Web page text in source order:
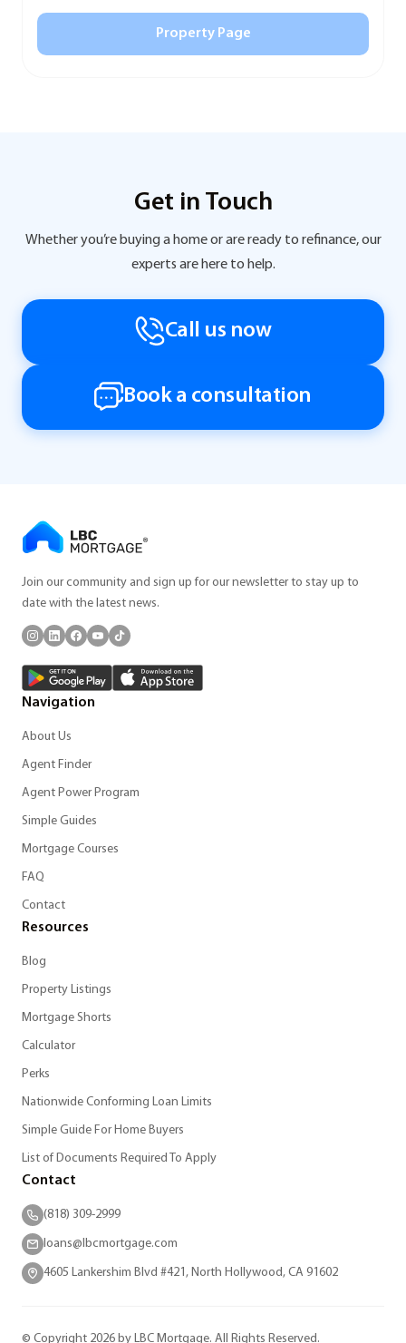
Property Page
Get in Touch
Whether you’re buying a home or are ready to refinance, our
experts are here to help.
Call us now
Book a consultation
Join our community and sign up for our newsletter to stay up to
date with the latest news.
Navigation
About Us
Agent Finder
Agent Power Program
Simple Guides
Mortgage Courses
FAQ
Contact
Resources
Blog
Property Listings
Mortgage Shorts
Calculator
Perks
Nationwide Conforming Loan Limits
Simple Guide For Home Buyers
List of Documents Required To Apply
Contact
(818) 309-2999
loans@lbcmortgage.com
4605 Lankershim Blvd #421, North Hollywood, CA 91602
© Copyright 2026 by LBC Mortgage. All Rights Reserved.